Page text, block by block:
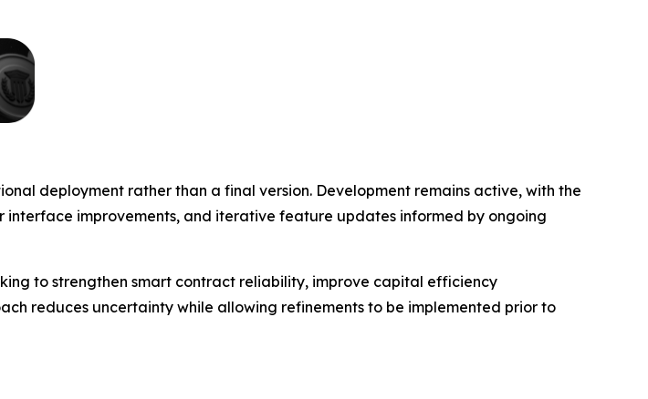
deployment rather than a final version. Development remains active, with the
improvements, and iterative feature updates informed by ongoing
to strengthen smart contract reliability, improve capital efficiency
reduces uncertainty while allowing refinements to be implemented prior to